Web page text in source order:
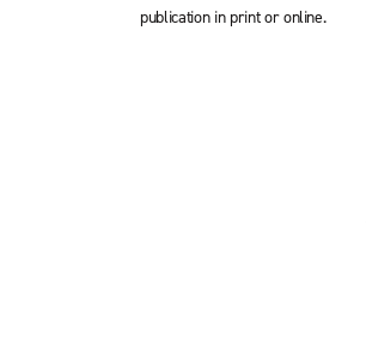
publication in print or online.